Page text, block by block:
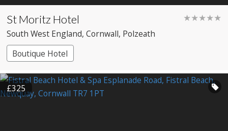
St Moritz Hotel ★★★★★
South West England, Cornwall, Polzeath
Boutique Hotel
£325